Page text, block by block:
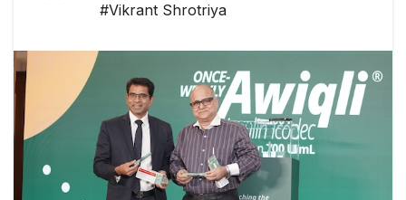
#Vikrant Shrotriya